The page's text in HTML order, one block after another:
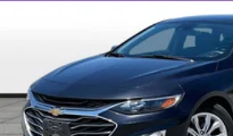
Multi-Link Rear Suspension w/
4-Wheel Disc Brakes w/4-Wheel
Discs, Brake Assist and Hill Hold
Brake Actuated Limited Slip